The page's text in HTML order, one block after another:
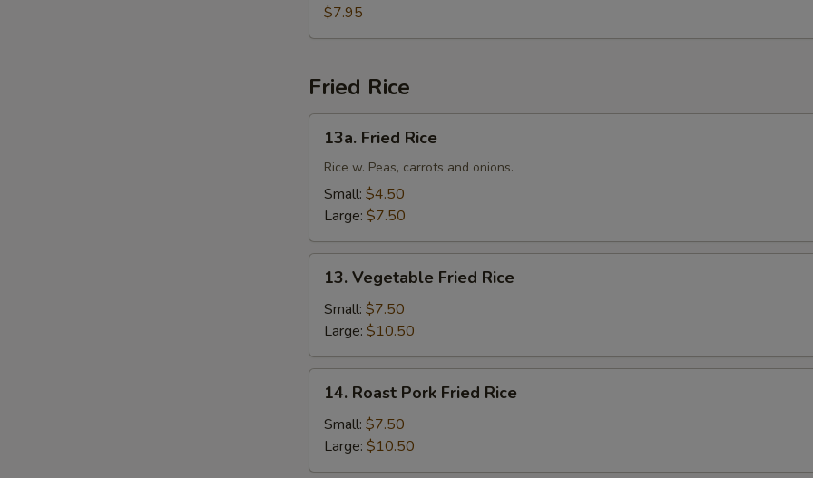
Special
Soup
$7.95
Fried Rice
Fried
Rice
13a. Fried Rice
Rice w. Peas, carrots and onions.
Small: $4.50
Large: $7.50
Vegetable
Fried
Rice
13. Vegetable Fried Rice
Small: $7.50
Large: $10.50
Roast
Pork
Fried
Rice
14. Roast Pork Fried Rice
Small: $7.50
Large: $10.50